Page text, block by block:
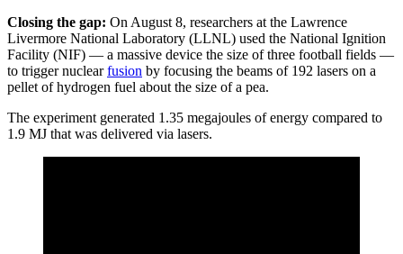
Closing the gap: On August 8, researchers at the Lawrence
Livermore National Laboratory (LLNL) used the National Ignition
Facility (NIF) — a massive device the size of three football fields —
to trigger nuclearfusion by focusing the beams of 192 lasers on a
pellet of hydrogen fuel about the size of a pea.
The experiment generated 1.35 megajoules of energy compared to
1.9 MJ that was delivered via lasers.